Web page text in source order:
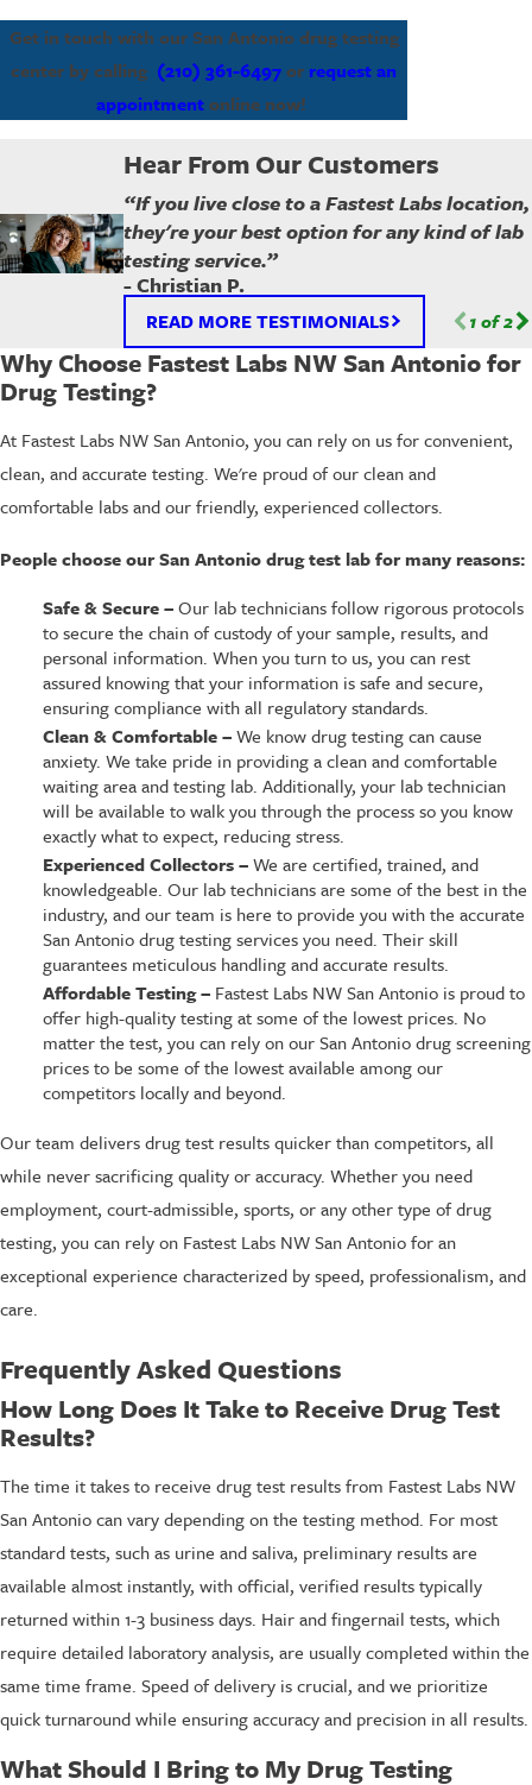
Get in touch with our San Antonio drug testing
center by calling (210) 361-6497or request an
appointmentonline now!
Hear From Our Customers
“If you live close to a Fastest Labs location,
they're your best option for any kind of lab
testing service.”
- Christian P.
1of2
READ MORE TESTIMONIALS
Why Choose Fastest Labs NW San Antonio for
Drug Testing?
At Fastest Labs NW San Antonio, you can rely on us for convenient,
clean, and accurate testing. We're proud of our clean and
comfortable labs and our friendly, experienced collectors.
People choose our San Antonio drug test lab for many reasons:
Safe & Secure –Our lab technicians follow rigorous protocols
to secure the chain of custody of your sample, results, and
personal information. When you turn to us, you can rest
assured knowing that your information is safe and secure,
ensuring compliance with all regulatory standards.
Clean & Comfortable –We know drug testing can cause
anxiety. We take pride in providing a clean and comfortable
waiting area and testing lab. Additionally, your lab technician
will be available to walk you through the process so you know
exactly what to expect, reducing stress.
Experienced Collectors –We are certified, trained, and
knowledgeable. Our lab technicians are some of the best in the
industry, and our team is here to provide you with the accurate
San Antonio drug testing services you need. Their skill
guarantees meticulous handling and accurate results.
Affordable Testing –Fastest Labs NW San Antonio is proud to
offer high-quality testing at some of the lowest prices. No
matter the test, you can rely on our San Antonio drug screening
prices to be some of the lowest available among our
competitors locally and beyond.
Our team delivers drug test results quicker than competitors, all
while never sacrificing quality or accuracy. Whether you need
employment, court-admissible, sports, or any other type of drug
testing, you can rely on Fastest Labs NW San Antonio for an
exceptional experience characterized by speed, professionalism, and
care.
Frequently Asked Questions
How Long Does It Take to Receive Drug Test
Results?
The time it takes to receive drug test results from Fastest Labs NW
San Antonio can vary depending on the testing method. For most
standard tests, such as urine and saliva, preliminary results are
available almost instantly, with official, verified results typically
returned within 1-3 business days. Hair and fingernail tests, which
require detailed laboratory analysis, are usually completed within the
same time frame. Speed of delivery is crucial, and we prioritize
quick turnaround while ensuring accuracy and precision in all results.
What Should I Bring to My Drug Testing